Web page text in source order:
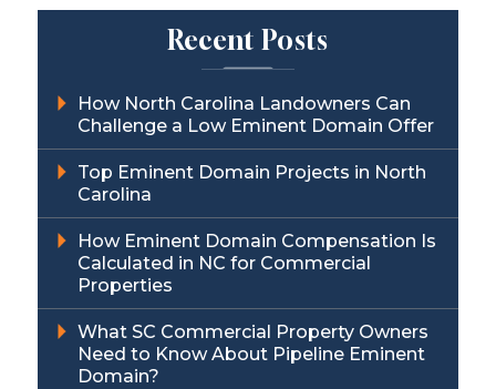
Recent Posts
How North Carolina Landowners Can
Challenge a Low Eminent Domain Offer
Top Eminent Domain Projects in North
Carolina
How Eminent Domain Compensation Is
Calculated in NC for Commercial
Properties
What SC Commercial Property Owners
Need to Know About Pipeline Eminent
Domain?